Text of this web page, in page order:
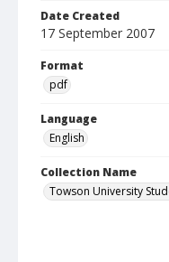
Date Created
17 September 2007
Format
pdf
Language
English
Collection Name
Towson University